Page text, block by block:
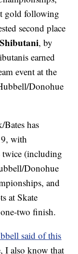
gold following
second place
, by
earned
event at the
Donohue
has
with
(including
Donohue
and
at Skate
two finish.
said of this
I also know that